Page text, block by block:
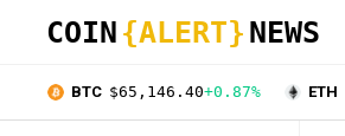
COIN {ALERT} NEWS
BTC $65,146.40+0.87% ETH